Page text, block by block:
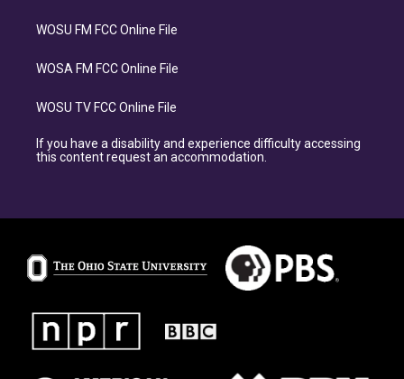
WOSU FM FCC Online File
WOSA FM FCC Online File
WOSU TV FCC Online File
If you have a disability and experience difficulty accessing
this content request an accommodation.